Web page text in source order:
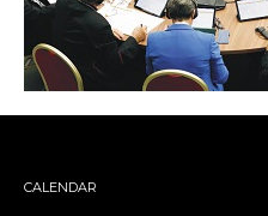
CALENDAR